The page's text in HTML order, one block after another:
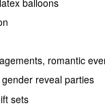
balloons
romantic
reveal parties
sets